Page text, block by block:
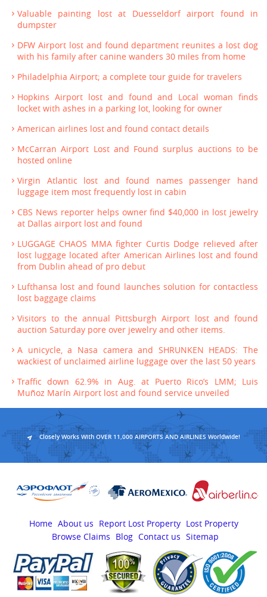
Valuable painting lost at Duesseldorf airport found in
dumpster
DFW Airport lost and found department reunites a lost dog
with his family after canine wanders 30 miles from home
Philadelphia Airport; a complete tour guide for travelers
Hopkins Airport lost and found and Local woman finds
locket with ashes in a parking lot, looking for owner
American airlines lost and found contact details
McCarran Airport Lost and Found surplus auctions to be
hosted online
Virgin Atlantic lost and found names passenger hand
luggage item most frequently lost in cabin
CBS News reporter helps owner find $40,000 in lost jewelry
at Dallas airport lost and found
LUGGAGE CHAOS MMA fighter Curtis Dodge relieved after
lost luggage located after American Airlines lost and found
from Dublin ahead of pro debut
Lufthansa lost and found launches solution for contactless
lost baggage claims
Visitors to the annual Pittsburgh Airport lost and found
auction Saturday pore over jewelry and other items.
A unicycle, a Nasa camera and SHRUNKEN HEADS: The
wackiest of unclaimed airline luggage over the last 50 years
Traffic down 62.9% in Aug. at Puerto Rico’s LMM; Luis
Muñoz Marín Airport lost and found service unveiled
Closely Works With OVER 11,000 AIRPORTS AND AIRLINES Worldwide!
Home About us Report Lost Property Lost Property
Browse Claims
Blog Contact us Sitemap